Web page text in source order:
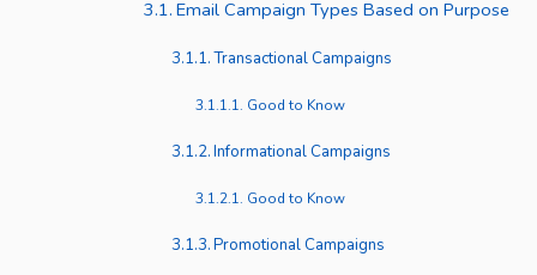
Email Campaign Types Based on Purpose
Transactional Campaigns
Good to Know
Informational Campaigns
Good to Know
Promotional Campaigns